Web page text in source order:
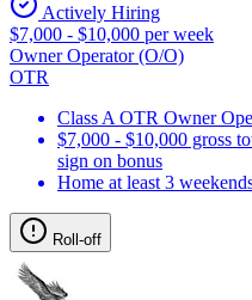
Actively Hiring
$7,000 - $10,000 per week
Owner Operator (O/O)
OTR
Class A OTR Owner
$7,000 - $10,000 gross
sign on bonus
Home at least 3
Roll-off